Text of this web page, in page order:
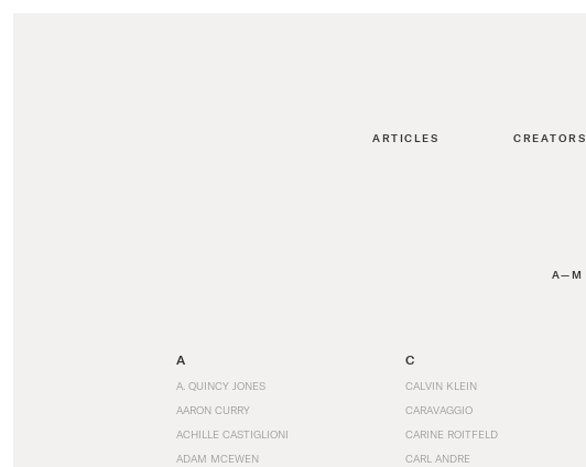
ARTICLES CREATORS
A—M
A
A. QUINCY JONES
AARON CURRY
ACHILLE CASTIGLIONI
ADAM MCEWEN
C
CALVIN KLEIN
CARAVAGGIO
CARINE ROITFELD
CARL ANDRE